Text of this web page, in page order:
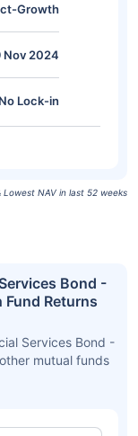
Growth
Nov 2024
No Lock-in
Lowest NAV in last 52 weeks
Bond -
Returns
Services Bond -
mutual funds